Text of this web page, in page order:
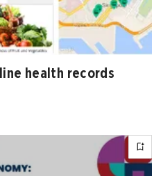
health records